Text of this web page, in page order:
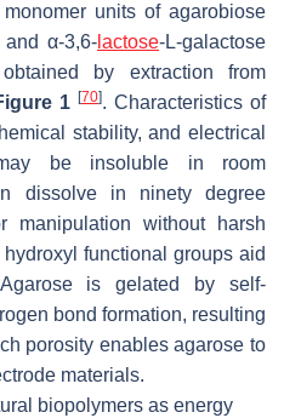
units of agarobiose
and α-3,6- lactose-L-galactose
by extraction from
1 [70]. Characteristics of
stability, and electrical
be insoluble in room
dissolve in ninety degree
manipulation without harsh
functional groups aid
is gelated by self-
bond formation, resulting
porosity enables agarose to
materials.
biopolymers as energy